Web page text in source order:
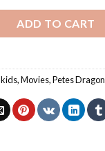
ADD TO CART
kids,Movies,Petes Dragon